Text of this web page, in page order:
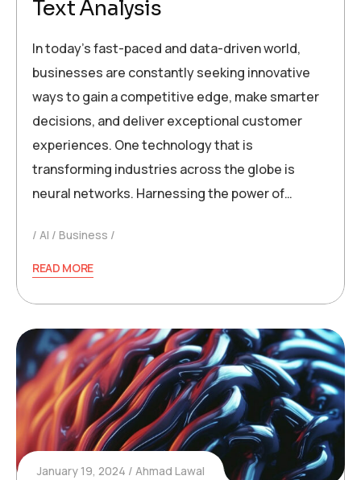
Text Analysis
In today’s fast-paced and data-driven world,
businesses are constantly seeking innovative
ways to gain a competitive edge, make smarter
decisions, and deliver exceptional customer
experiences. One technology that is
transforming industries across the globe is
neural networks. Harnessing the power of…
AI Business
READ MORE
January 19, 2024 Ahmad Lawal